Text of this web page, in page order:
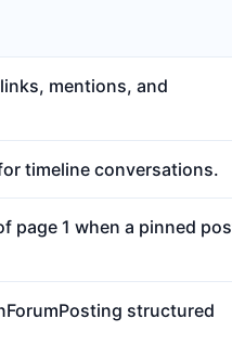
mentions, and
timeline conversations.
page 1 when a pinned
structured